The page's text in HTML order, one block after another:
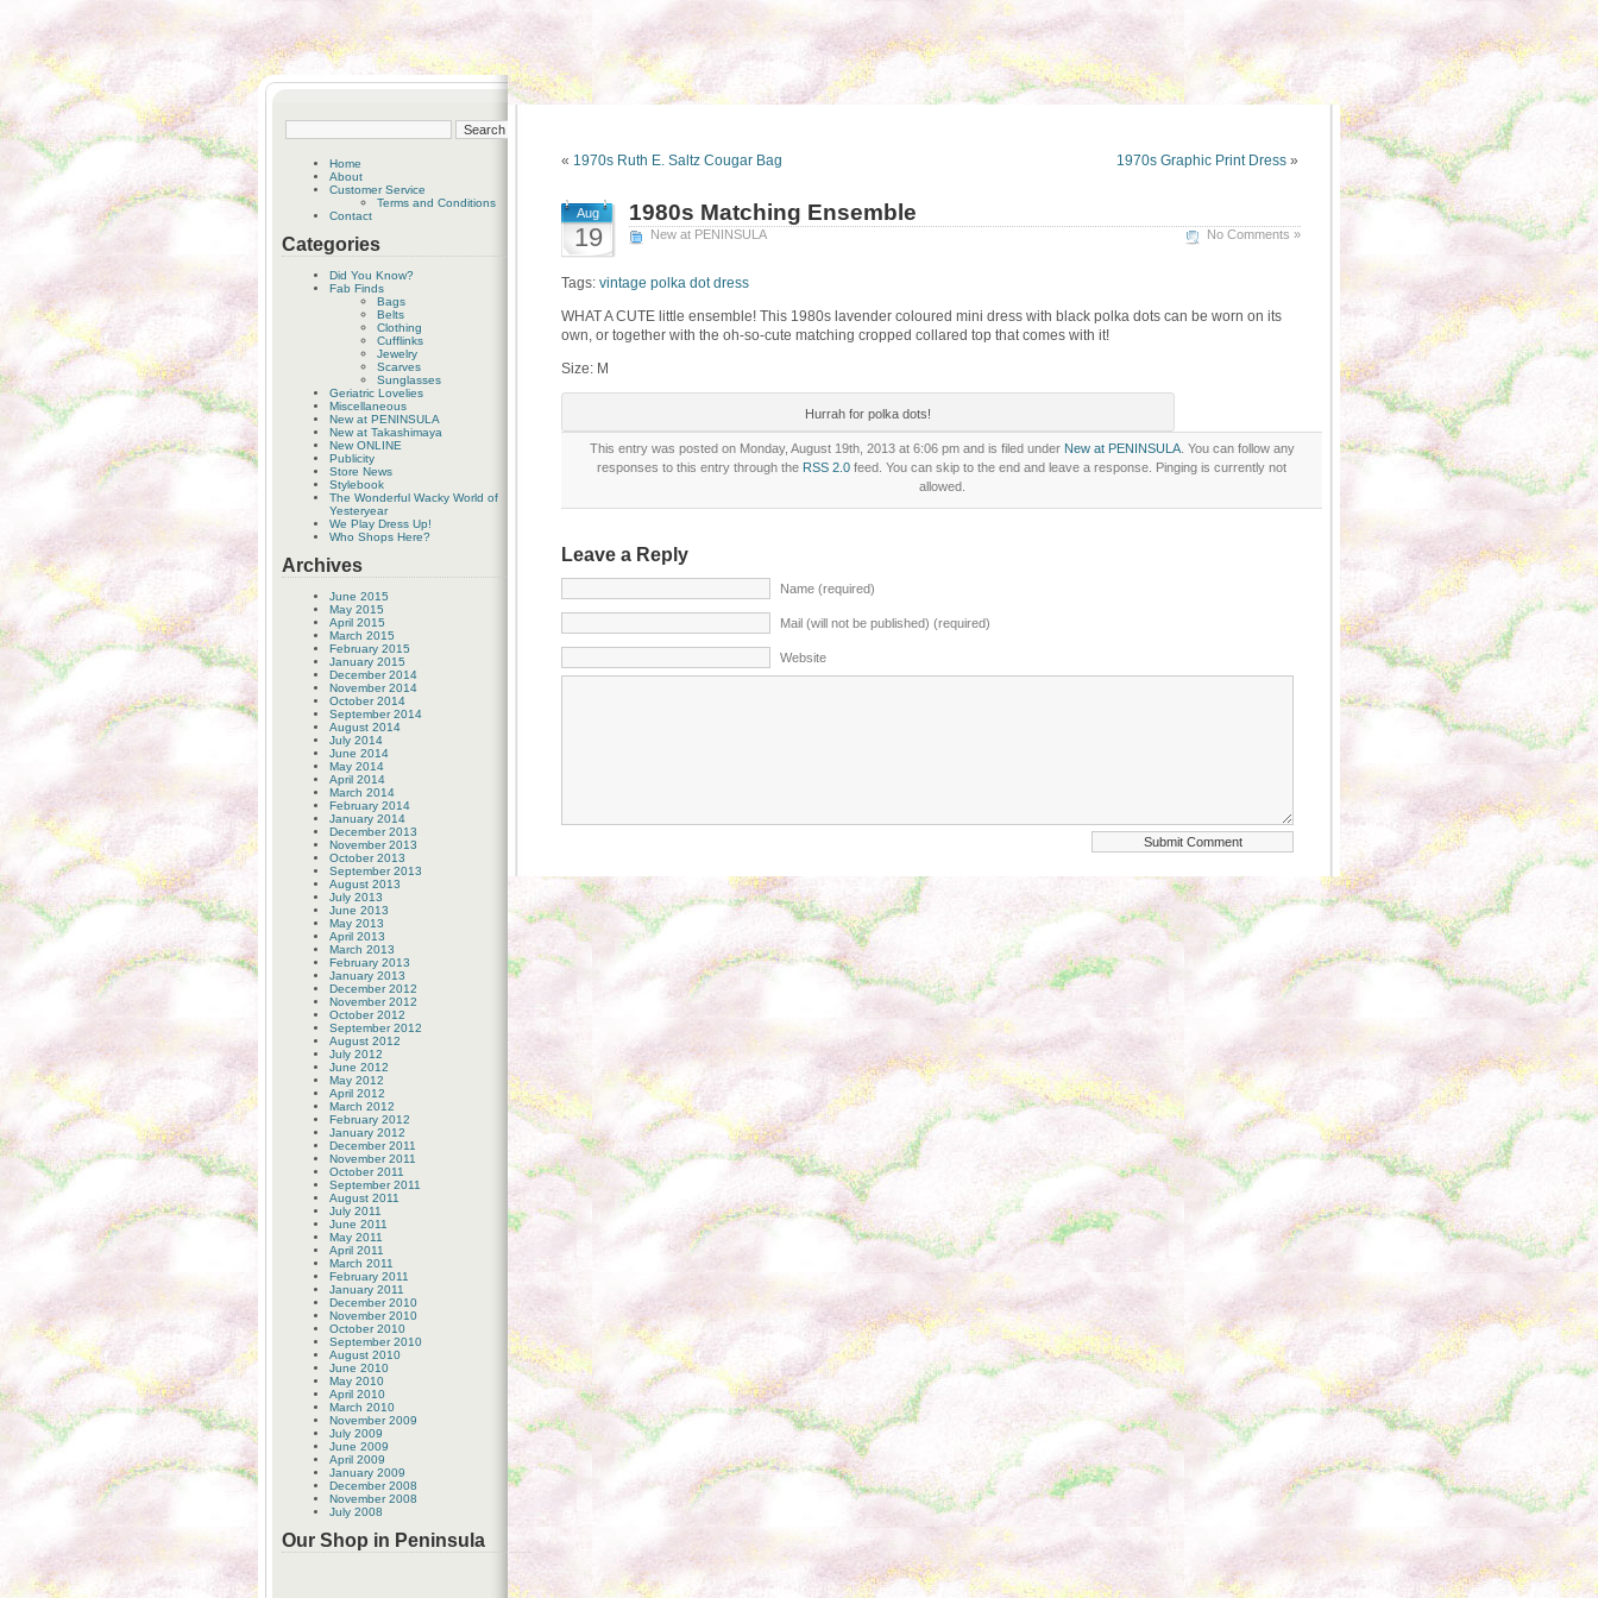
Home
About
Customer Service
Terms and Conditions
Contact
Categories
Did You Know?
Fab Finds
Bags
Belts
Clothing
Cufflinks
Jewelry
Scarves
Sunglasses
Geriatric Lovelies
Miscellaneous
New at PENINSULA
New at Takashimaya
New ONLINE
Publicity
Store News
Stylebook
The Wonderful Wacky World of
Yesteryear
We Play Dress Up!
Who Shops Here?
Archives
June 2015
May 2015
April 2015
March 2015
February 2015
January 2015
December 2014
November 2014
October 2014
September 2014
August 2014
July 2014
June 2014
May 2014
April 2014
March 2014
February 2014
January 2014
December 2013
November 2013
October 2013
September 2013
August 2013
July 2013
June 2013
May 2013
April 2013
March 2013
February 2013
January 2013
December 2012
November 2012
October 2012
September 2012
August 2012
July 2012
June 2012
May 2012
April 2012
March 2012
February 2012
January 2012
December 2011
November 2011
October 2011
September 2011
August 2011
July 2011
June 2011
May 2011
April 2011
March 2011
February 2011
January 2011
December 2010
November 2010
October 2010
September 2010
August 2010
June 2010
May 2010
April 2010
March 2010
November 2009
July 2009
June 2009
April 2009
January 2009
December 2008
November 2008
July 2008
Our Shop in Peninsula
« 1970s Ruth E. Saltz Cougar Bag 1970s Graphic Print Dress »
Aug
19
1980s Matching Ensemble
New at PENINSULA No Comments »
Tags: vintage polka dot dress
WHAT A CUTE little ensemble! This 1980s lavender coloured mini dress with black polka dots can be worn on its
own, or together with the oh-so-cute matching cropped collared top that comes with it!
Size: M
Hurrah for polka dots!
This entry was posted on Monday, August 19th, 2013 at 6:06 pm and is filed under New at PENINSULA. You can follow any
responses to this entry through the RSS 2.0 feed. You can skip to the end and leave a response. Pinging is currently not
allowed.
Leave a Reply
Name (required)
Mail (will not be published) (required)
Website